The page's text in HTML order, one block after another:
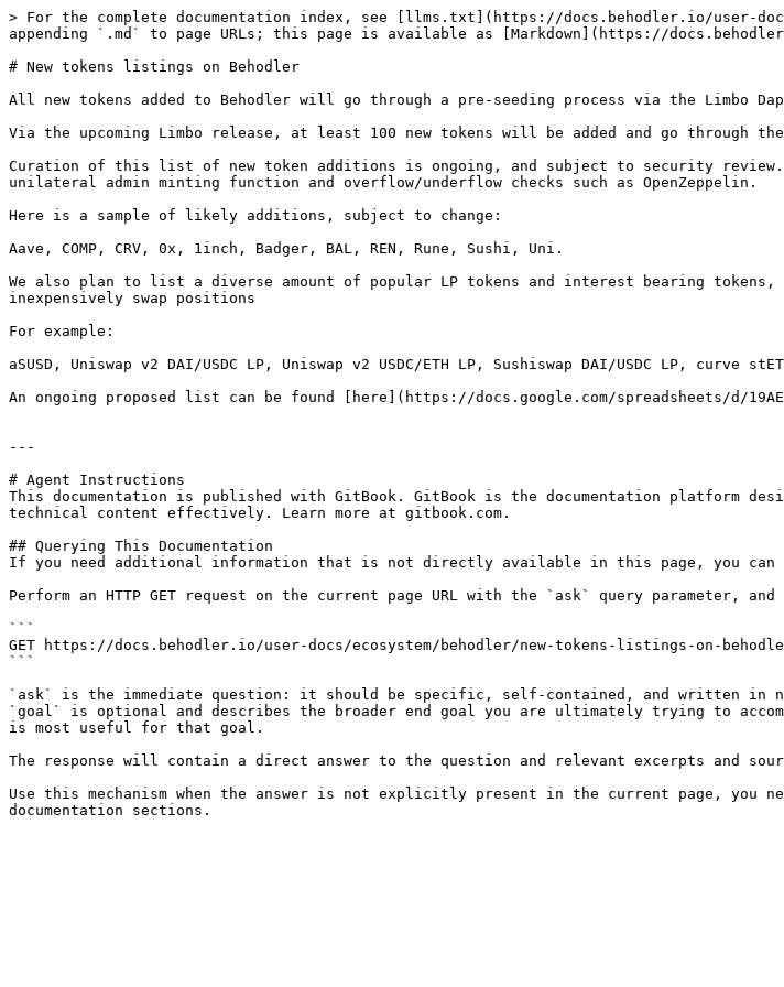
> For the complete documentation index, see [llms.txt](https://docs.behodler.io/user-
appending `.md` to page URLs; this page is available as [Markdown](https://
# New tokens listings on Behodler
All new tokens added to Behodler will go through a pre-seeding process via the Limbo
Via the upcoming Limbo release, at least 100 new tokens will be added and go through
Curation of this list of new token additions is ongoing, and subject to security
unilateral admin minting function and overflow/underflow checks such as OpenZeppelin.
Here is a sample of likely additions, subject to change:
Aave, COMP, CRV, 0x, 1inch, Badger, BAL, REN, Rune, Sushi, Uni.
We also plan to list a diverse amount of popular LP tokens and interest bearing
inexpensively swap positions
For example:
aSUSD, Uniswap v2 DAI/USDC LP, Uniswap v2 USDC/ETH LP, Sushiswap DAI/USDC LP, curve
An ongoing proposed list can be found [here](https://docs.google.com/spreadsheets/d/
---
# Agent Instructions
This documentation is published with GitBook. GitBook is the documentation platform
technical content effectively. Learn more at gitbook.com.
## Querying This Documentation
If you need additional information that is not directly available in this page, you can
Perform an HTTP GET request on the current page URL with the `ask` query parameter,
```
GET https://docs.behodler.io/user-docs/ecosystem/behodler/new-tokens-listings-on-
```
`ask` is the immediate question: it should be specific, self-contained, and written in
`goal` is optional and describes the broader end goal you are ultimately trying to
is most useful for that goal.
The response will contain a direct answer to the question and relevant excerpts and
Use this mechanism when the answer is not explicitly present in the current page,